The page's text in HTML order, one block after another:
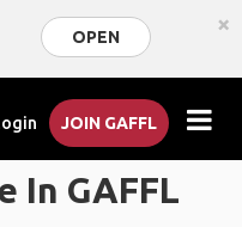
OPEN ×
JOIN GAFFL
In GAFFL